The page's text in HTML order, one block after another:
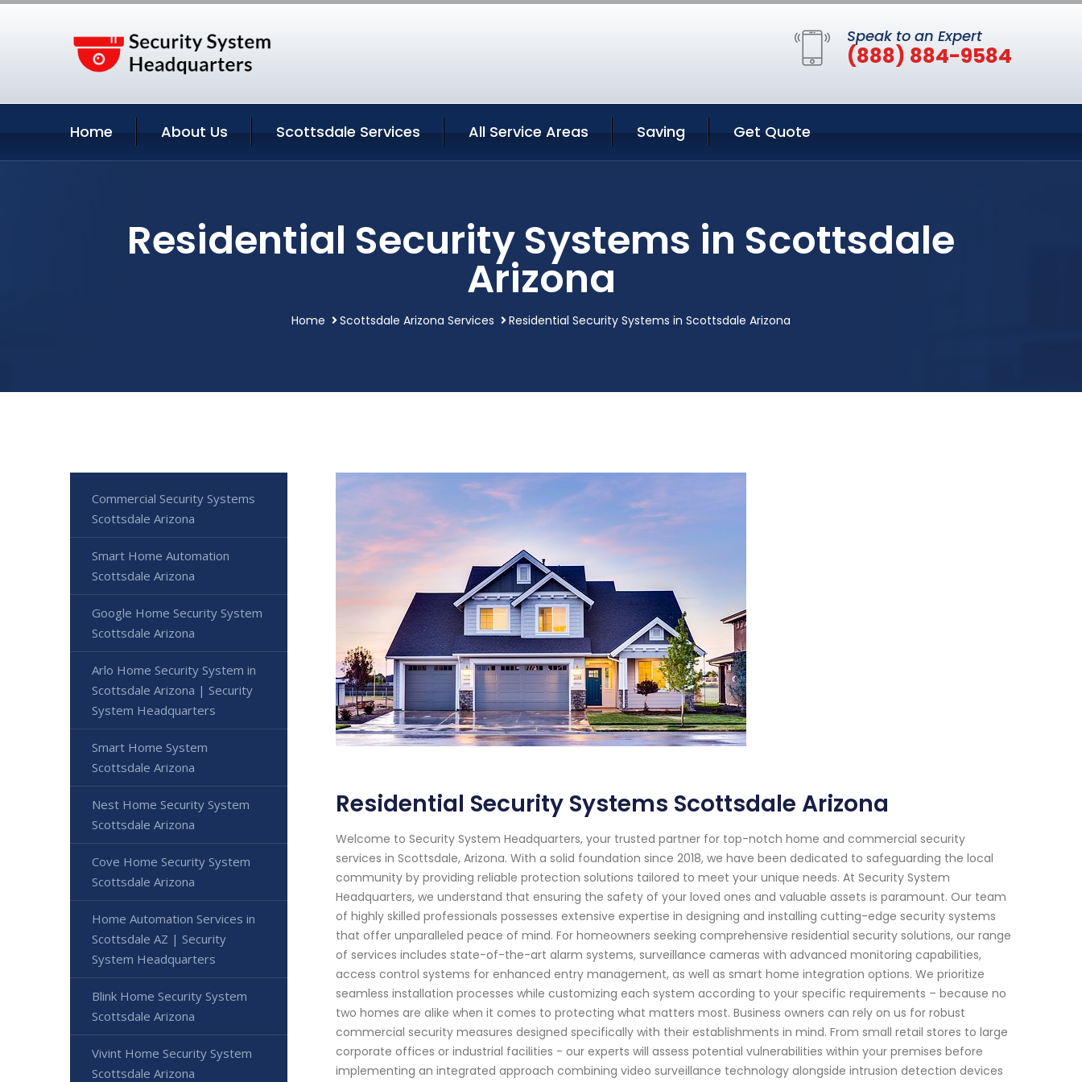
Speak to an Expert
(888) 884-9584
Home About Us Scottsdale Services All Service Areas Saving Get Quote
Residential Security Systems in Scottsdale
Arizona
Home Scottsdale Arizona Services Residential Security Systems in Scottsdale Arizona
Residential Security Systems Scottsdale Arizona
Welcome to Security System Headquarters, your trusted partner for top-notch home and commercial security
services in Scottsdale, Arizona. With a solid foundation since 2018, we have been dedicated to safeguarding the local
community by providing reliable protection solutions tailored to meet your unique needs. At Security System
Headquarters, we understand that ensuring the safety of your loved ones and valuable assets is paramount. Our team
of highly skilled professionals possesses extensive expertise in designing and installing cutting-edge security systems
that offer unparalleled peace of mind. For homeowners seeking comprehensive residential security solutions, our range
of services includes state-of-the-art alarm systems, surveillance cameras with advanced monitoring capabilities,
access control systems for enhanced entry management, as well as smart home integration options. We prioritize
seamless installation processes while customizing each system according to your specific requirements – because no
two homes are alike when it comes to protecting what matters most. Business owners can rely on us for robust
commercial security measures designed specifically with their establishments in mind. From small retail stores to large
corporate offices or industrial facilities - our experts will assess potential vulnerabilities within your premises before
implementing an integrated approach combining video surveillance technology alongside intrusion detection devices
Commercial Security Systems
Scottsdale Arizona
Smart Home Automation
Scottsdale Arizona
Google Home Security System
Scottsdale Arizona
Arlo Home Security System in
Scottsdale Arizona | Security
System Headquarters
Smart Home System
Scottsdale Arizona
Nest Home Security System
Scottsdale Arizona
Cove Home Security System
Scottsdale Arizona
Home Automation Services in
Scottsdale AZ | Security
System Headquarters
Blink Home Security System
Scottsdale Arizona
Vivint Home Security System
Scottsdale Arizona